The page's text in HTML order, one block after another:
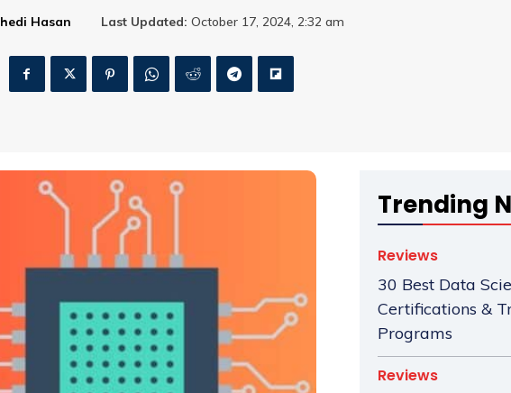
Hasan Last Updated: October 17, 2024, 2:32 am
Trending
Reviews
30 Best Data
Certifications &
Programs
Reviews